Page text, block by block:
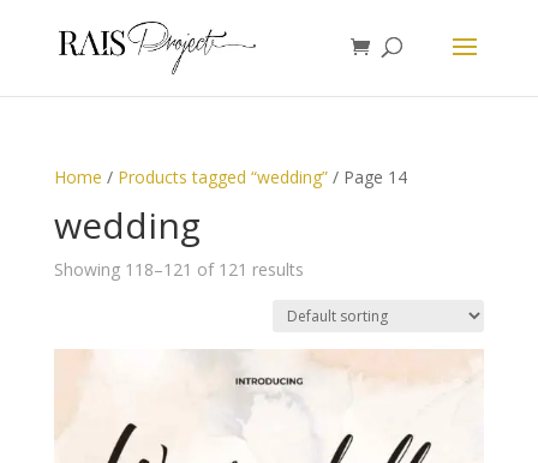
Home / Products tagged “wedding”/ Page 14
wedding
Showing 118–121 of 121 results